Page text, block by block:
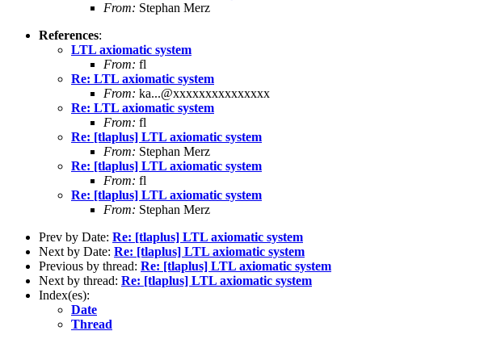
From: Stephan Merz
References:
LTL axiomatic system
From: fl
Re: LTL axiomatic system
From: ka...@xxxxxxxxxxxxxxx
Re: LTL axiomatic system
From: fl
Re: [tlaplus] LTL axiomatic system
From: Stephan Merz
Re: [tlaplus] LTL axiomatic system
From: fl
Re: [tlaplus] LTL axiomatic system
From: Stephan Merz
Prev by Date: Re: [tlaplus] LTL axiomatic system
Next by Date: Re: [tlaplus] LTL axiomatic system
Previous by thread: Re: [tlaplus] LTL axiomatic system
Next by thread: Re: [tlaplus] LTL axiomatic system
Index(es):
Date
Thread